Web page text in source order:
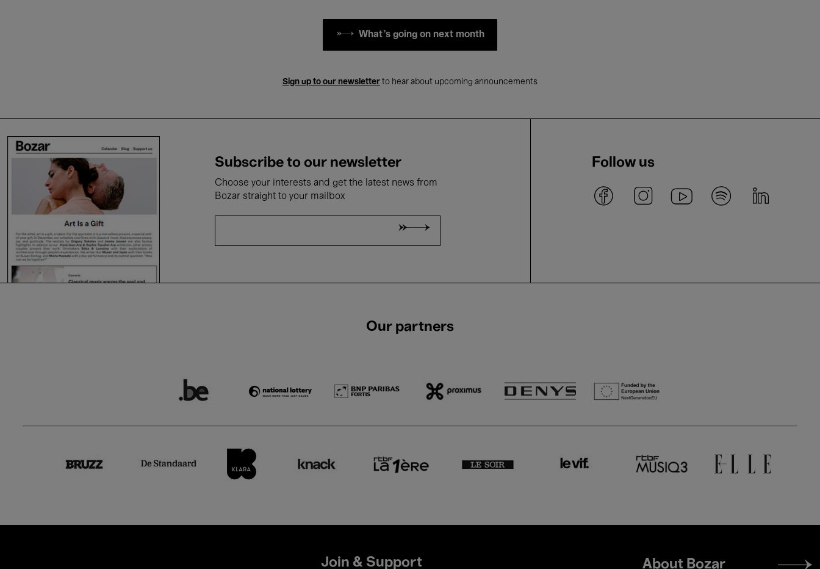
What's going on next month
Sign up to our newsletter to hear about upcoming announcements
Subscribe to our newsletter
Choose your interests and get the latest news from
Bozar straight to your mailbox
Follow us
Our partners
Join & Support
Footer
About Bozar